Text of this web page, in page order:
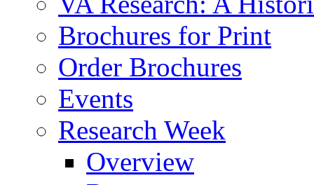
Brochures for Print
Order Brochures
Events
Research Week
Overview